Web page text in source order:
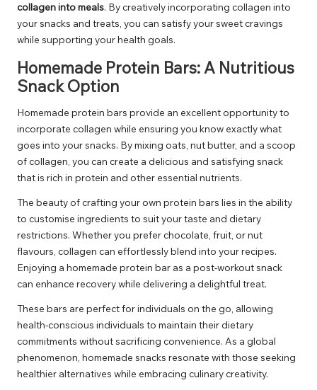
collagen into meals. By creatively incorporating collagen into
your snacks and treats, you can satisfy your sweet cravings
while supporting your health goals.
Homemade Protein Bars: A Nutritious
Snack Option
Homemade protein bars provide an excellent opportunity to
incorporate collagen while ensuring you know exactly what
goes into your snacks. By mixing oats, nut butter, and a scoop
of collagen, you can create a delicious and satisfying snack
that is rich in protein and other essential nutrients.
The beauty of crafting your own protein bars lies in the ability
to customise ingredients to suit your taste and dietary
restrictions. Whether you prefer chocolate, fruit, or nut
flavours, collagen can effortlessly blend into your recipes.
Enjoying a homemade protein bar as a post-workout snack
can enhance recovery while delivering a delightful treat.
These bars are perfect for individuals on the go, allowing
health-conscious individuals to maintain their dietary
commitments without sacrificing convenience. As a global
phenomenon, homemade snacks resonate with those seeking
healthier alternatives while embracing culinary creativity.